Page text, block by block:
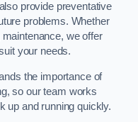
provide preventative
problems. Whether
we offer
your needs.
the importance of
so our team works
up and running quickly.